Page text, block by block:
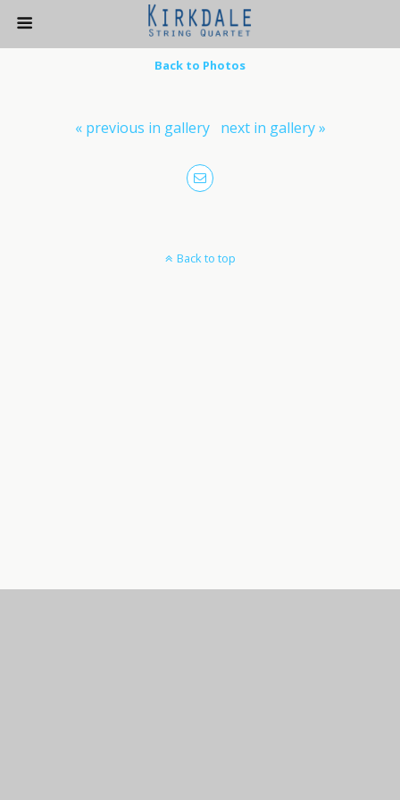
Back to Photos
« previous in gallery next in gallery »
Back to top